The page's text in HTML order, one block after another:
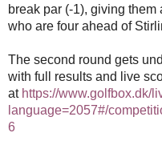
break par (-1), giving
who are four ahead of
The second round gets
with full results and live
at https://www.golfbox.dk/
language=2057#/
6